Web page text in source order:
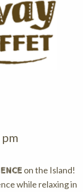
on the Island!
while relaxing in